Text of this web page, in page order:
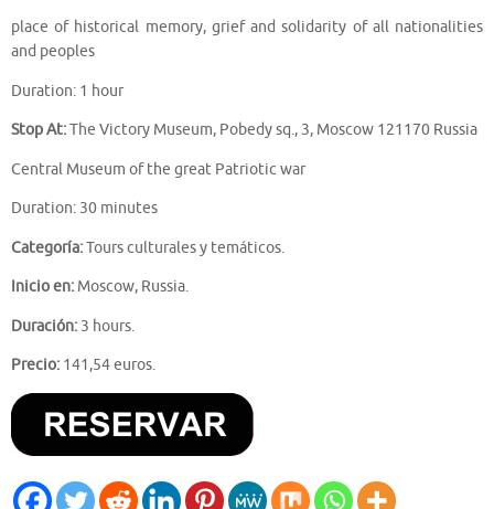
place of historical memory, grief and solidarity of all nationalities
and peoples
Duration: 1 hour
Stop At:The Victory Museum, Pobedy sq., 3, Moscow 121170 Russia
Central Museum of the great Patriotic war
Duration: 30 minutes
Categoría:Tours culturales y temáticos.
Inicio en: Moscow, Russia.
Duración: 3 hours.
Precio: 141,54 euros.